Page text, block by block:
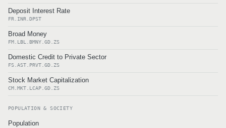
Deposit Interest Rate
FR.INR.DPST
Broad Money
FM.LBL.BMNY.GD.ZS
Domestic Credit to Private Sector
FS.AST.PRVT.GD.ZS
Stock Market Capitalization
CM.MKT.LCAP.GD.ZS
POPULATION & SOCIETY
Population